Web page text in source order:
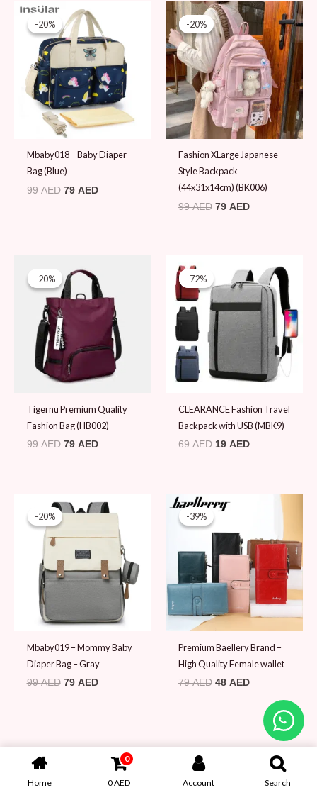
-20%
-20%
Mbaby018 – Baby Diaper
Bag (Blue)
99AED
price
was:
99 AED.
79 AED
is:
79 AED.
-20%
-20%
Fashion XLarge Japanese
Style Backpack
(44x31x14cm) (BK006)
99AED
Original
price
was:
99 AED.
79 AED
Current
price
is:
79 AED.
-20%
-20%
Tigernu Premium Quality
Fashion Bag (HB002)
99AED
price
was:
99 AED.
79 AED
is:
79 AED.
-72%
-72%
CLEARANCE Fashion Travel
Backpack with USB (MBK9)
69AED
price
was:
19 AED
price
is:
19 AED.
-20%
-20%
Mbaby019 – Mommy Baby
Diaper Bag – Gray
99AED
price
was:
99 AED.
79 AED
Current
price
79 AED.
-39%
-39%
Premium Baellery Brand –
High Quality Female wallet
79AED
Original
price
was:
79 AED.
48 AED
Current
48 AED.
Home
0
0AED Account Search